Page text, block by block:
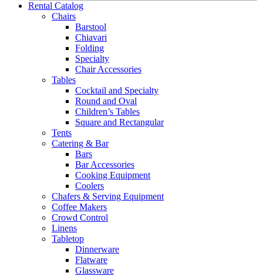
Rental Catalog
Chairs
Barstool
Chiavari
Folding
Specialty
Chair Accessories
Tables
Cocktail and Specialty
Round and Oval
Children’s Tables
Square and Rectangular
Tents
Catering & Bar
Bars
Bar Accessories
Cooking Equipment
Coolers
Chafers & Serving Equipment
Coffee Makers
Crowd Control
Linens
Tabletop
Dinnerware
Flatware
Glassware